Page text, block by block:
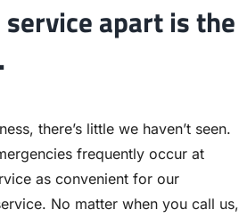
apart is the
there’s little we haven’t seen.
frequently occur at
as convenient for our
No matter when you call us,